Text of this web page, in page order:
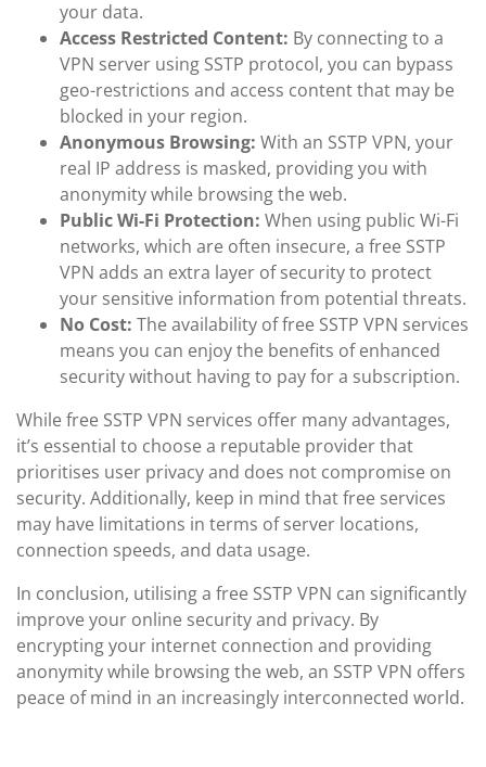
your data.
Access Restricted Content: By connecting to a
VPN server using SSTP protocol, you can bypass
geo-restrictions and access content that may be
blocked in your region.
Anonymous Browsing: With an SSTP VPN, your
real IP address is masked, providing you with
anonymity while browsing the web.
Public Wi-Fi Protection: When using public Wi-Fi
networks, which are often insecure, a free SSTP
VPN adds an extra layer of security to protect
your sensitive information from potential threats.
No Cost: The availability of free SSTP VPN services
means you can enjoy the benefits of enhanced
security without having to pay for a subscription.
While free SSTP VPN services offer many advantages,
it’s essential to choose a reputable provider that
prioritises user privacy and does not compromise on
security. Additionally, keep in mind that free services
may have limitations in terms of server locations,
connection speeds, and data usage.
In conclusion, utilising a free SSTP VPN can significantly
improve your online security and privacy. By
encrypting your internet connection and providing
anonymity while browsing the web, an SSTP VPN offers
peace of mind in an increasingly interconnected world.